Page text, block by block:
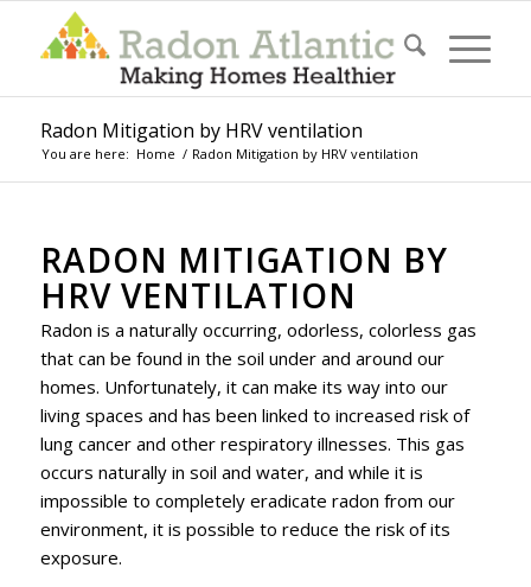
Radon Mitigation by HRV ventilation
You are here: Home / Radon Mitigation by HRV ventilation
RADON MITIGATION BY
HRV VENTILATION
Radon is a naturally occurring, odorless, colorless gas
that can be found in the soil under and around our
homes. Unfortunately, it can make its way into our
living spaces and has been linked to increased risk of
lung cancer and other respiratory illnesses. This gas
occurs naturally in soil and water, and while it is
impossible to completely eradicate radon from our
environment, it is possible to reduce the risk of its
exposure.